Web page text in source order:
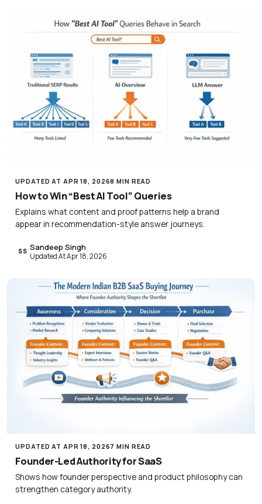
UPDATED AT APR 18, 20268 MIN READ
How to Win “Best AI Tool” Queries
Explains what content and proof patterns help a brand
appear in recommendation-style answer journeys.
SS Sandeep Singh
Updated At Apr 18, 2026
UPDATED AT APR 18, 20267 MIN READ
Founder-Led Authority for SaaS
Shows how founder perspective and product philosophy can
strengthen category authority.